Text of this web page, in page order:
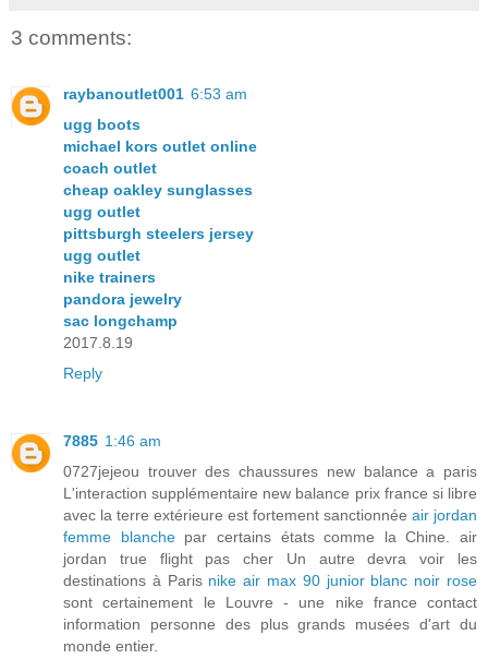
3 comments:
raybanoutlet001 6:53 am
ugg boots
michael kors outlet online
coach outlet
cheap oakley sunglasses
ugg outlet
pittsburgh steelers jersey
ugg outlet
nike trainers
pandora jewelry
sac longchamp
2017.8.19
Reply
7885 1:46 am
0727jejeou trouver des chaussures new balance a paris
L'interaction supplémentaire new balance prix france si libre
avec la terre extérieure est fortement sanctionnée air jordan
femme blanchepar certains états comme la Chine. air
jordan true flight pas cher Un autre devra voir les
destinations à Paris nike air max 90 junior blanc noir rose
sont certainement le Louvre - une nike france contact
information personne des plus grands musées d'art du
monde entier.